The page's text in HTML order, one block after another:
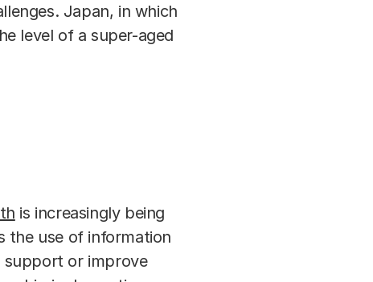
Japan, in which
level of a super-aged
is increasingly being
the use of information
support or improve